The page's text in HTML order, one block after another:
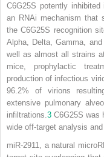
C6G25S potently
an RNAi mechanism that
the C6G25S recognition
Alpha, Delta, Gamma,
well as almost all strains
mice, prophylactic
production of infectious
96.2% of virions
extensive pulmonary
infiltrations. 3 C6G25S was
wide off-target analysis
miR-2911, a natural